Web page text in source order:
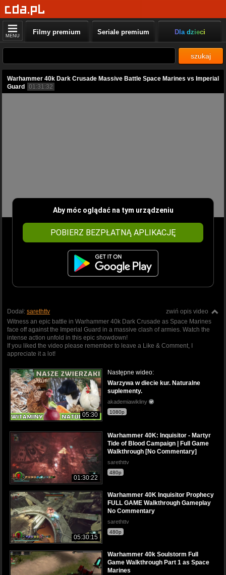
MENU Filmy premium Seriale premium Dla dzieci
szukaj
Warhammer 40k Dark Crusade Massive Battle Space Marines vs Imperial
Guard
01:31:32
Aby móc oglądać na tym urządzeniu
POBIERZ BEZPŁATNĄ APLIKACJĘ
zwiń opis video
Dodał: sarethttv
Witness an epic battle in Warhammer 40k Dark Crusade as Space Marines
face off against the Imperial Guard in a massive clash of armies. Watch the
intense action unfold in this epic showdown!
If you liked the video please remember to leave a Like & Comment, I
appreciate it a lot!
05:30
Następne wideo:
Warzywa w diecie kur. Naturalne
suplementy.
akademiawikliny
1080p
01:30:22
Warhammer 40K: Inquisitor - Martyr
Tide of Blood Campaign | Full Game
Walkthrough [No Commentary]
sarethttv
480p
05:30:15
Warhammer 40K Inquisitor Prophecy
FULL GAME Walkthrough Gameplay
No Commentary
sarethttv
480p
Warhammer 40k Soulstorm Full
Game Walkthrough Part 1 as Space
Marines